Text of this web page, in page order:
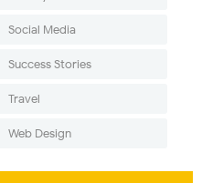
Social Media
Success Stories
Travel
Web Design